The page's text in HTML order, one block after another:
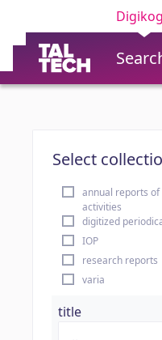
Select
annual reports
activities
digitized
IOP
research reports
varia
title